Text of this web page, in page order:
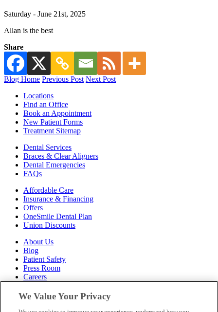
Saturday - June 21st, 2025
Allan is the best
Share
Blog Home Previous Post Next Post
Locations
Find an Office
Book an Appointment
New Patient Forms
Treatment Sitemap
Dental Services
Braces & Clear Aligners
Dental Emergencies
FAQs
Affordable Care
Insurance & Financing
Offers
OneSmile Dental Plan
Union Discounts
About Us
Blog
Patient Safety
Press Room
Careers
Follow Us
We Value Your Privacy